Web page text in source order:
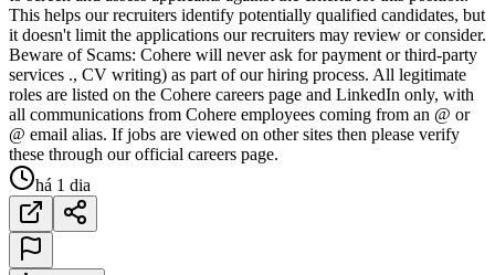
This helps our recruiters identify potentially qualified candidates, but
it doesn't limit the applications our recruiters may review or consider.
Beware of Scams: Cohere will never ask for payment or third-party
services ., CV writing) as part of our hiring process. All legitimate
roles are listed on the Cohere careers page and LinkedIn only, with
all communications from Cohere employees coming from an @ or
@ email alias. If jobs are viewed on other sites then please verify
these through our official careers page.
há 1 dia